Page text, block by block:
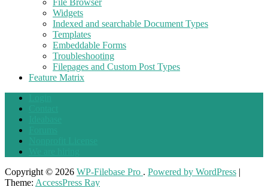
File Browser
Widgets
Indexed and searchable Document Types
Templates
Embeddable Forms
Troubleshooting
Filepages and Custom Post Types
Feature Matrix
Copyright © 2026 WP-Filebase Pro . Powered by WordPress |
Theme: AccessPress Ray